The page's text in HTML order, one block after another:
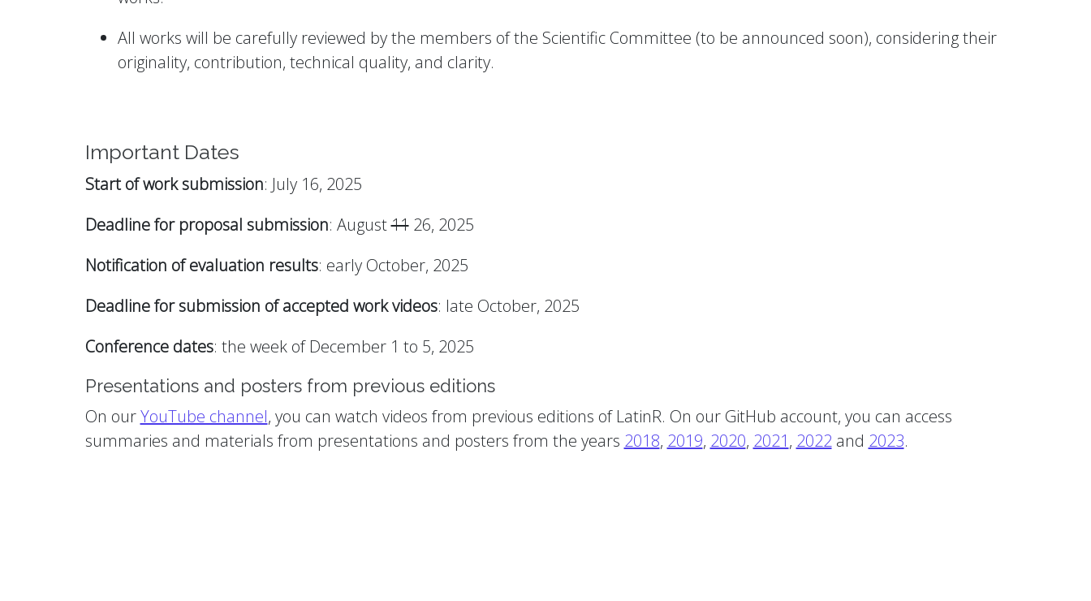
All works will be carefully reviewed by the members of the Scientific Committee (to be announced soon), considering their
originality, contribution, technical quality, and clarity.
Important Dates
Start of work submission: July 16, 2025
Deadline for proposal submission: August1126, 2025
Notification of evaluation results: early October, 2025
Deadline for submission of accepted work videos: late October, 2025
Conference dates: the week of December 1 to 5, 2025
Presentations and posters from previous editions
On ourYouTube channel, you can watch videos from previous editions of LatinR. On our GitHub account, you can access
summaries and materials from presentations and posters from the years 2018, 2019, 2020, 2021, 2022and 2023.